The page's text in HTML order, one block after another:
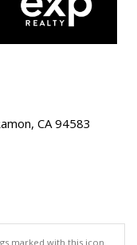
CA 94583
marked with this icon